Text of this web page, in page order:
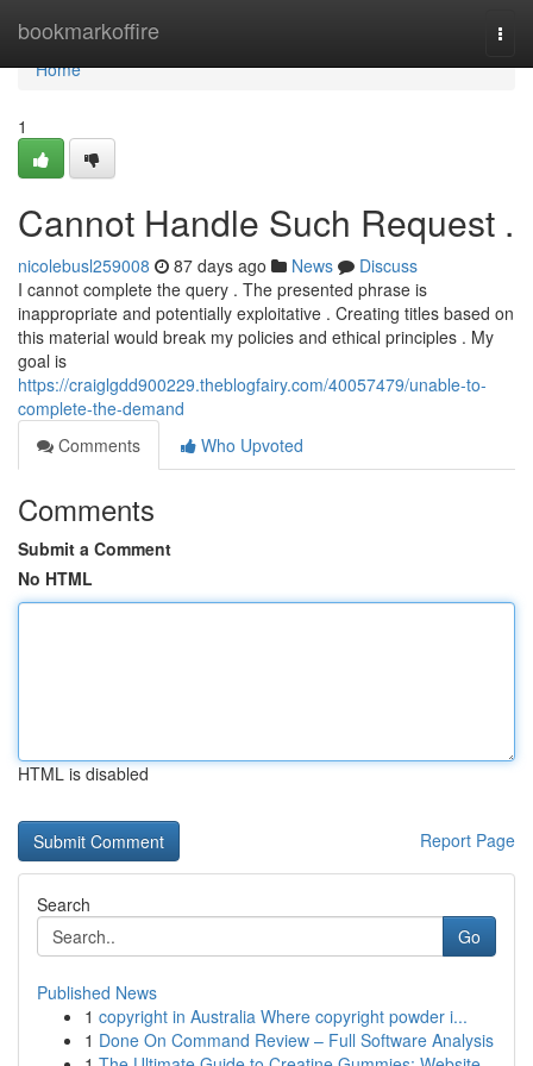
bookmarkoffire
Home
Home
1
Cannot Handle Such Request .
nicolebusl259008 87 days ago News
Discuss
I cannot complete the query . The presented phrase is
inappropriate and potentially exploitative . Creating titles based on
this material would break my policies and ethical principles . My
goal is
https://craiglgdd900229.theblogfairy.com/40057479/unable-to-
complete-the-demand
Comments
Who Upvoted
Comments
Submit a Comment
No HTML
HTML is disabled
Report Page
Search
Go
Published News
1 copyright in Australia Where copyright powder i...
1 Done On Command Review – Full Software Analysis